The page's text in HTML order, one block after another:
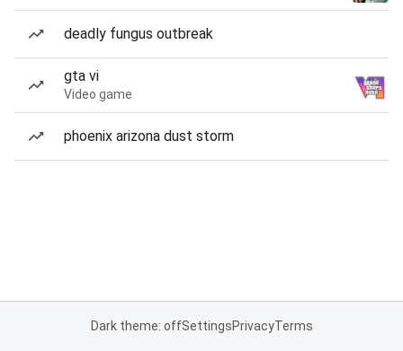
deadly fungus outbreak
gta vi
Video game
phoenix arizona dust storm
Dark theme: offSettingsPrivacyTerms